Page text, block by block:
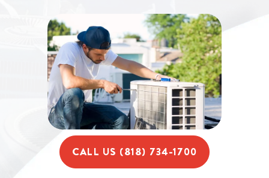
CALL US (818) 734-1700